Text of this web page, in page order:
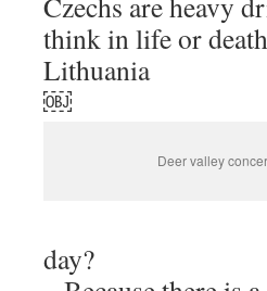
think in life or
Lithuania
￼
Deer valley
day?